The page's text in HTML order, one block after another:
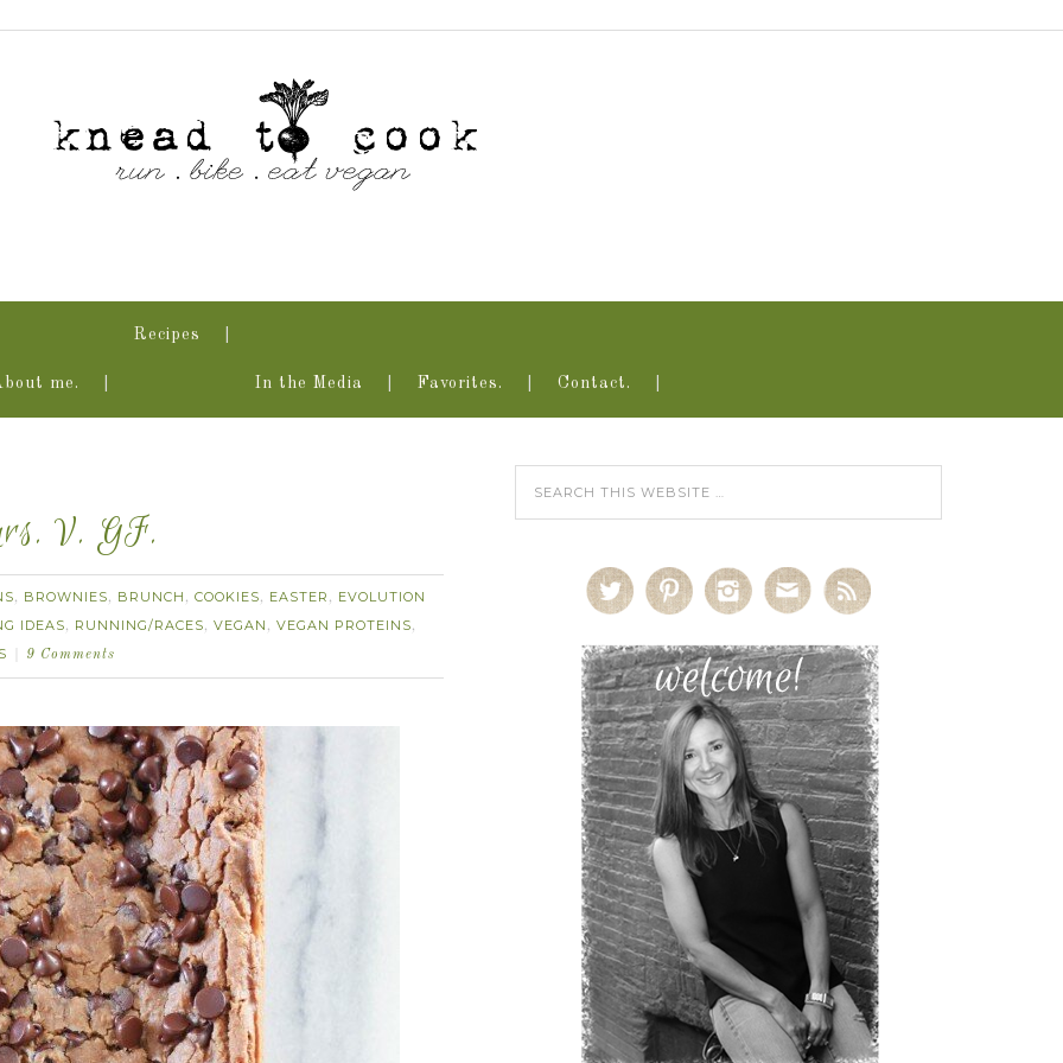
me.
Recipes
In the Media Favorites. Contact.
V. GF.
, BROWNIES, BRUNCH , COOKIES, EASTER , EVOLUTION
IDEAS, RUNNING/RACES, VEGAN , VEGAN PROTEINS,
9 Comments